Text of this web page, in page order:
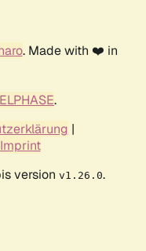
. Made with ❤️ in
.
|
Imprint
version v1.26.0.